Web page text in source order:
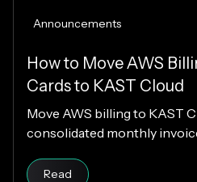
Announcements
How to Move AWS
Cards to KAST Cloud
Move AWS billing to KAST
consolidated monthly
Read